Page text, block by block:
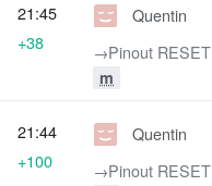
Quentin
→‎Pinout RESET
m
21:45
+38
Quentin
→‎Pinout RESET
21:44
+100